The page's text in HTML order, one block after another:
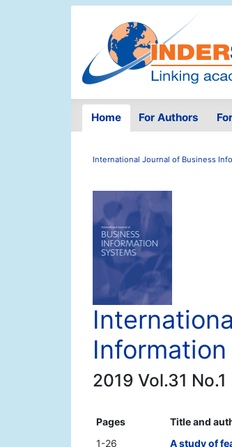
Home For Authors
International Journal of Business
2019 Vol.31 No.1
Pages
Title and
1-26
A study of